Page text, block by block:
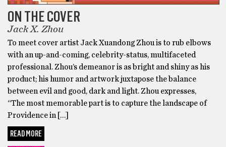
ON THE COVER
Jack X. Zhou
To meet cover artist Jack Xuandong Zhou is to rub elbows
with an up-and-coming, celebrity-status, multifaceted
professional. Zhou’s demeanor is as bright and shiny as his
product; his humor and artwork juxtapose the balance
between evil and good, dark and light. Zhou expresses,
“The most memorable part is to capture the landscape of
Providence in […]
READ MORE